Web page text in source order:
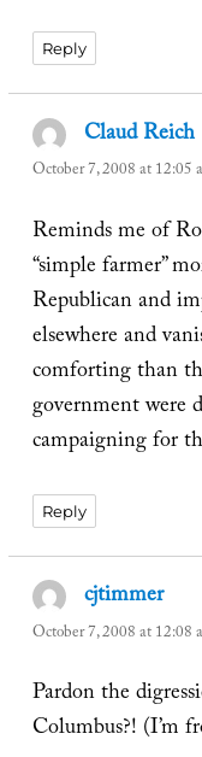
Reply
Claud Reich
October 7, 2008 at 12:05
Reminds me of
“simple farmer”
Republican and
elsewhere and
comforting than
government were
campaigning for
Reply
cjtimmersays:
October 7, 2008 at 12:08
Pardon the
Columbus?! (I’m